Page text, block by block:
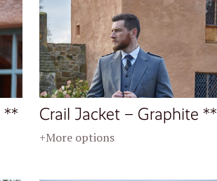
** Crail Jacket – Graphite **
+More options